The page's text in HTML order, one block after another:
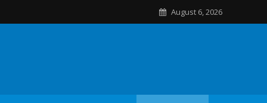
August 6, 2026